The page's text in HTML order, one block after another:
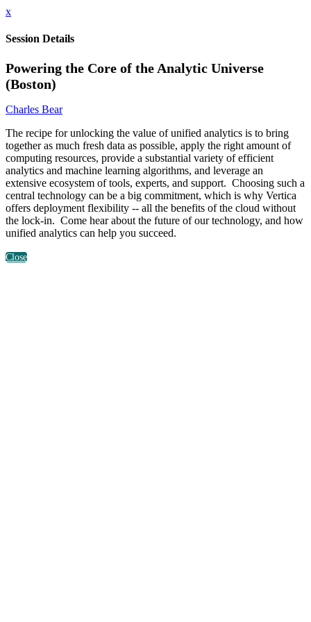
x
Session Details
Powering the Core of the Analytic Universe
(Boston)
Charles Bear
The recipe for unlocking the value of unified analytics is to bring
together as much fresh data as possible, apply the right amount of
computing resources, provide a substantial variety of efficient
analytics and machine learning algorithms, and leverage an
extensive ecosystem of tools, experts, and support. Choosing such a
central technology can be a big commitment, which is why Vertica
offers deployment flexibility -- all the benefits of the cloud without
the lock-in. Come hear about the future of our technology, and how
unified analytics can help you succeed.
Close